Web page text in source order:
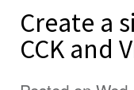
Create a
CCK and